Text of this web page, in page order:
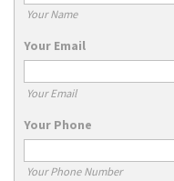
Your Name
Your Email
Your Email
Your Phone
Your Phone Number